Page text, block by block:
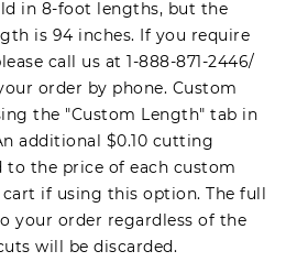
in 8-foot lengths, but the
is 94 inches. If you require
call us at 1-888-871-2446/
order by phone. Custom
the "Custom Length" tab in
additional $0.10 cutting
to the price of each custom
if using this option. The full
your order regardless of the
will be discarded.